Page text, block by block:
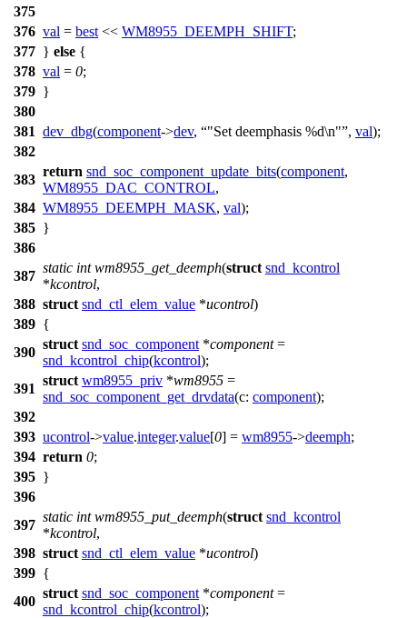
375
376 val = best << WM8955_DEEMPH_SHIFT;
377 } else {
378 val = 0;
379 }
380
381 dev_dbg(component->dev, "Set deemphasis %d\n" , val);
382
383
return snd_soc_component_update_bits(component,
WM8955_DAC_CONTROL,
384 WM8955_DEEMPH_MASK, val);
385 }
386
387
static int wm8955_get_deemph(struct snd_kcontrol
*kcontrol,
388 struct snd_ctl_elem_value *ucontrol)
389 {
390
struct snd_soc_component *component=
snd_kcontrol_chip(kcontrol);
391
struct wm8955_priv *wm8955 =
snd_soc_component_get_drvdata(c: component);
392
393 ucontrol->value.integer.value[0] = wm8955->deemph;
394 return 0;
395 }
396
397
static int wm8955_put_deemph(struct snd_kcontrol
*kcontrol,
398 struct snd_ctl_elem_value *ucontrol)
399 {
400
struct snd_soc_component *component=
snd_kcontrol_chip(kcontrol);